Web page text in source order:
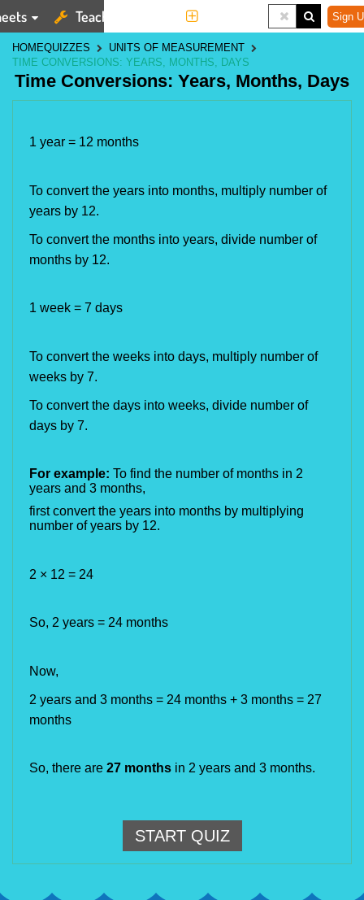
Teaching Tools Sign
HOMEQUIZZES
UNITS OF MEASUREMENT
TIME CONVERSIONS: YEARS, MONTHS, DAYS
Time Conversions: Years, Months, Days
1 year = 12 months
To convert the years into months, multiply number of
years by 12.
To convert the months into years, divide number of
months by 12.
1 week = 7 days
To convert the weeks into days, multiply number of
weeks by 7.
To convert the days into weeks, divide number of
days by 7.
For example: To find the number of months in 2
years and 3 months,
first convert the years into months by multiplying
number of years by 12.
2 × 12 = 24
So, 2 years = 24 months
Now,
2 years and 3 months = 24 months + 3 months = 27
months
So, there are 27 months in 2 years and 3 months.
START QUIZ